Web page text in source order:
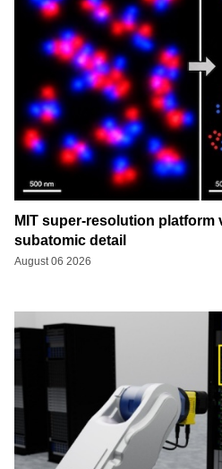
MIT super-resolution platform
subatomic detail
August 06 2026